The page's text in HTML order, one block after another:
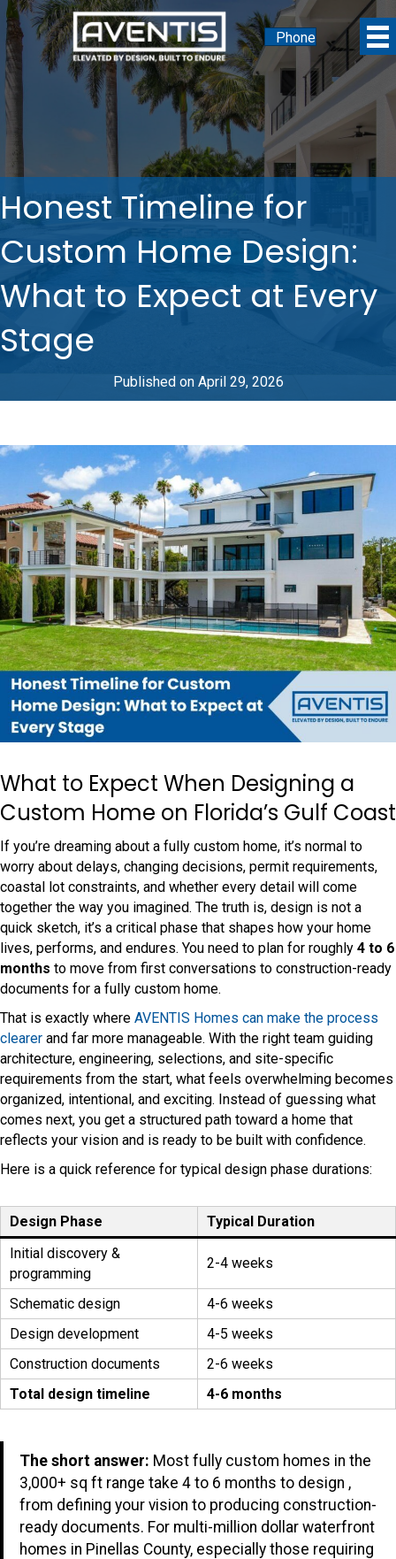
Phone
Honest Timeline for
Custom Home Design:
What to Expect at Every
Stage
Published on April 29, 2026
What to Expect When Designing a
Custom Home on Florida’s Gulf Coast
If you’re dreaming about a fully custom home, it’s normal to
worry about delays, changing decisions, permit requirements,
coastal lot constraints, and whether every detail will come
together the way you imagined. The truth is, design is not a
quick sketch, it’s a critical phase that shapes how your home
lives, performs, and endures. You need to plan for roughly 4 to 6
months to move from first conversations to construction-ready
documents for a fully custom home.
That is exactly where AVENTIS Homes can make the process
clearer and far more manageable. With the right team guiding
architecture, engineering, selections, and site-specific
requirements from the start, what feels overwhelming becomes
organized, intentional, and exciting. Instead of guessing what
comes next, you get a structured path toward a home that
reflects your vision and is ready to be built with confidence.
Here is a quick reference for typical design phase durations:
Design Phase
Typical Duration
Initial discovery &
programming
2-4 weeks
Schematic design
4-6 weeks
Design development
4-5 weeks
Construction documents
2-6 weeks
Total design timeline
4-6 months
The short answer: Most fully custom homes in the
3,000+ sq ft range take 4 to 6 months to design ,
from defining your vision to producing construction-
ready documents. For multi-million dollar waterfront
homes in Pinellas County, especially those requiring